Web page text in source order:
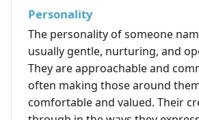
Personality
The personality of someone
usually gentle, nurturing, and
They are approachable and
often making those around
comfortable and valued. Their